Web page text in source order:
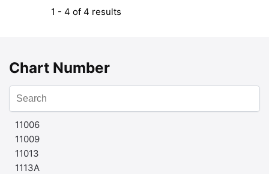
1 - 4 of 4 results
Chart Number
11006
11009
11013
1113A